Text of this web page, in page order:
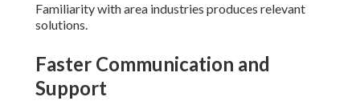
Familiarity with area industries produces relevant
solutions.
Faster Communication and
Support